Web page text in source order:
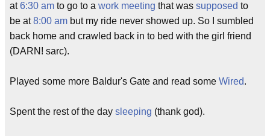
at6:30 am to go to a work meeting that was supposed to
be at8:00 am but my ride never showed up. So I sumbled
back home and crawled back in to bed with the girl friend
(DARN! sarc).
Played some more Baldur's Gate and read some Wired.
Spent the rest of the day sleeping (thank god).